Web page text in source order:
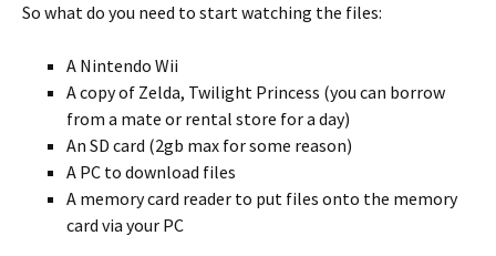
So what do you need to start watching the files:
A Nintendo Wii
A copy of Zelda, Twilight Princess (you can borrow
from a mate or rental store for a day)
An SD card (2gb max for some reason)
A PC to download files
A memory card reader to put files onto the memory
card via your PC